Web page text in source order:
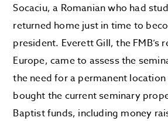
Socaciu, a Romanian who had
returned home just in time to
president. Everett Gill, the FMB’s
Europe, came to assess the
the need for a permanent
bought the current seminary
Baptist funds, including money